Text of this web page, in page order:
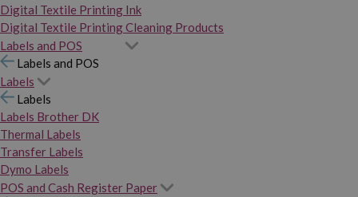
Digital Textile Printing Ink
Digital Textile Printing Cleaning Products
Labels and POS
Labels and POS
Labels
Labels
Labels Brother DK
Thermal Labels
Transfer Labels
Dymo Labels
POS and Cash Register Paper